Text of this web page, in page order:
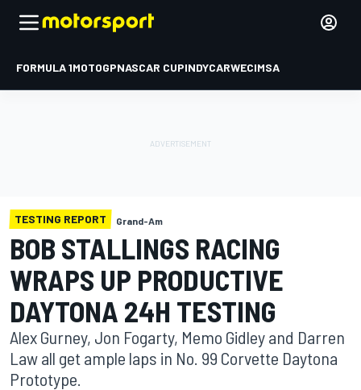
FORMULA 1MOTOGPNASCAR CUPINDYCARWECIMSA
TESTING REPORT Grand-Am
BOB STALLINGS RACING
WRAPS UP PRODUCTIVE
DAYTONA 24H TESTING
Alex Gurney, Jon Fogarty, Memo Gidley and Darren
Law all get ample laps in No. 99 Corvette Daytona
Prototype.